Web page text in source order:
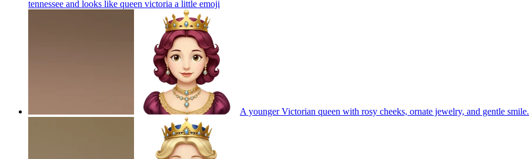
tennessee and looks like queen victoria a little emoji
A younger Victorian queen with rosy cheeks, ornate jewelry, and gentle smile.